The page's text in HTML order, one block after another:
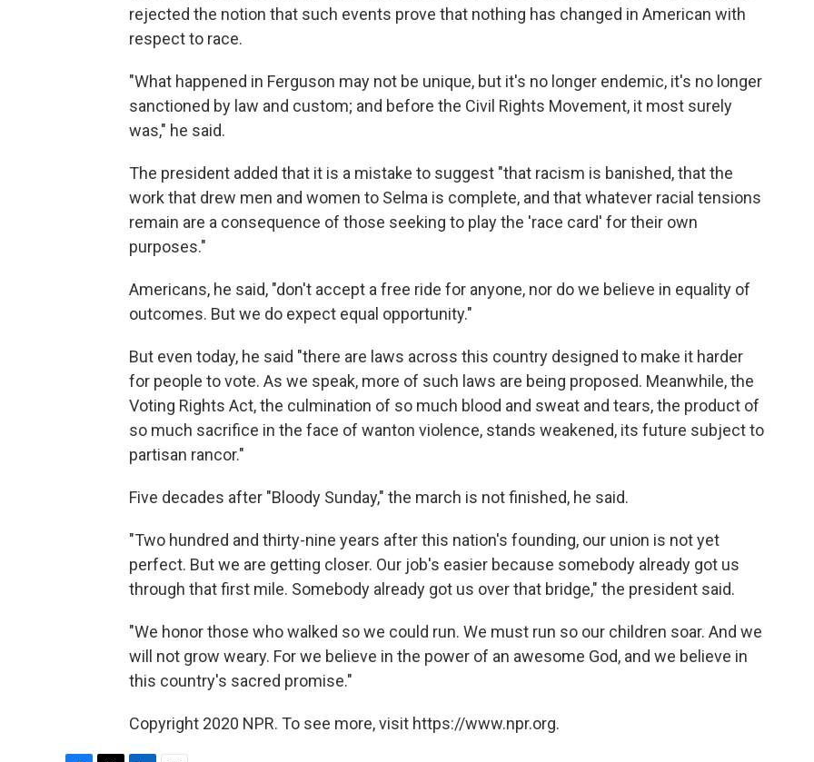
rejected the notion that such events prove that nothing has changed in American with
respect to race.
"What happened in Ferguson may not be unique, but it's no longer endemic, it's no longer
sanctioned by law and custom; and before the Civil Rights Movement, it most surely
was," he said.
The president added that it is a mistake to suggest "that racism is banished, that the
work that drew men and women to Selma is complete, and that whatever racial tensions
remain are a consequence of those seeking to play the 'race card' for their own
purposes."
Americans, he said, "don't accept a free ride for anyone, nor do we believe in equality of
outcomes. But we do expect equal opportunity."
But even today, he said "there are laws across this country designed to make it harder
for people to vote. As we speak, more of such laws are being proposed. Meanwhile, the
Voting Rights Act, the culmination of so much blood and sweat and tears, the product of
so much sacrifice in the face of wanton violence, stands weakened, its future subject to
partisan rancor."
Five decades after "Bloody Sunday," the march is not finished, he said.
"Two hundred and thirty-nine years after this nation's founding, our union is not yet
perfect. But we are getting closer. Our job's easier because somebody already got us
through that first mile. Somebody already got us over that bridge," the president said.
"We honor those who walked so we could run. We must run so our children soar. And we
will not grow weary. For we believe in the power of an awesome God, and we believe in
this country's sacred promise."
Copyright 2020 NPR. To see more, visit https://www.npr.org.